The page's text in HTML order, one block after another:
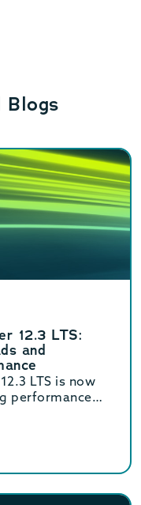
Blogs
12.3 LTS:
and
LTS is now
performance,
2029.